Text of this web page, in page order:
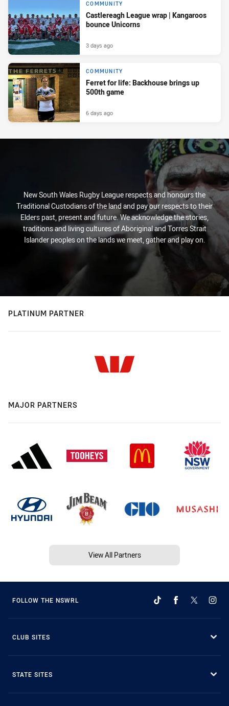
COMMUNITY
Castlereagh League wrap | Kangaroos
bounce Unicorns
3 days ago
COMMUNITY
Ferret for life: Backhouse brings up
500th game
6 days ago
New South Wales Rugby League respects and honours the
Traditional Custodians of the land and pay our respects to their
Elders past, present and future. We acknowledge the stories,
traditions and living cultures of Aboriginal and Torres Strait
Islander peoples on the lands we meet, gather and play on.
PLATINUM PARTNER
MAJOR PARTNERS
View All Partners
FOLLOW THE NSWRL
CLUB SITES
STATE SITES